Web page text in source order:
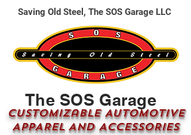
The SOS Garage
CUSTOMizable AUTOMOTIVE
APPAREL AND ACCESSORIES
Saving Old Steel, The SOS Garage LLC